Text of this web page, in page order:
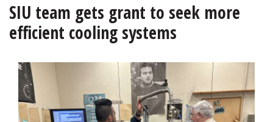
SIU team gets grant to seek more
efficient cooling systems